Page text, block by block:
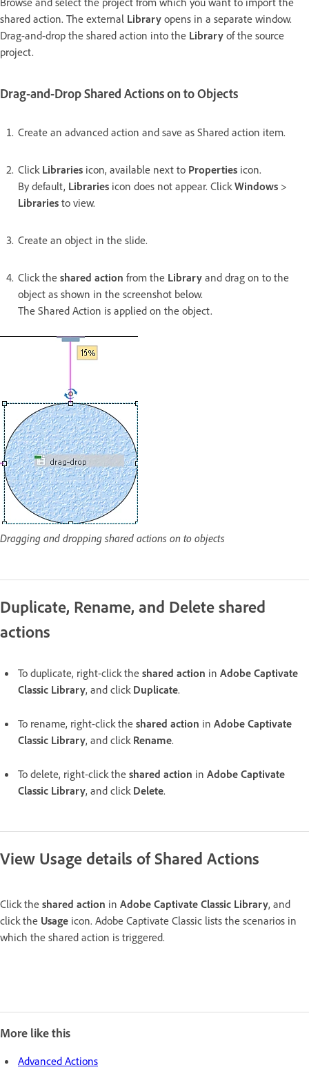
shared action. The external Library opens in a separate window.
Drag-and-drop the shared action into the Library of the source
project.
Drag-and-Drop Shared Actions on to Objects
Create an advanced action and save as Shared action item.
Click Libraries icon, available next to Properties icon.
By default, Libraries icon does not appear. Click Windows >
Libraries to view.
Create an object in the slide.
Click the shared action from the Library and drag on to the
object as shown in the screenshot below.
The Shared Action is applied on the object.
Dragging and dropping shared actions on to objects
Duplicate, Rename, and Delete shared
actions
To duplicate, right-click the shared action in Adobe Captivate
Classic Library, and click Duplicate.
To rename, right-click the shared action in Adobe Captivate
Classic Library, and click Rename.
To delete, right-click the shared action in Adobe Captivate
Classic Library, and click Delete.
View Usage details of Shared Actions
Click the shared action in Adobe Captivate Classic Library, and
click the Usage icon. Adobe Captivate Classic lists the scenarios in
which the shared action is triggered.
More like this
Advanced Actions